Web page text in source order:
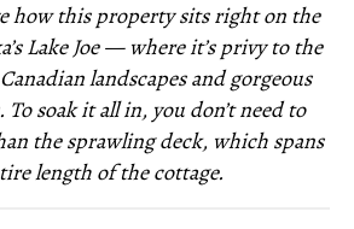
how this property sits right on the
Lake Joe — where it’s privy to the
landscapes and gorgeous
To soak it all in, you don’t need to
the sprawling deck, which spans
length of the cottage.